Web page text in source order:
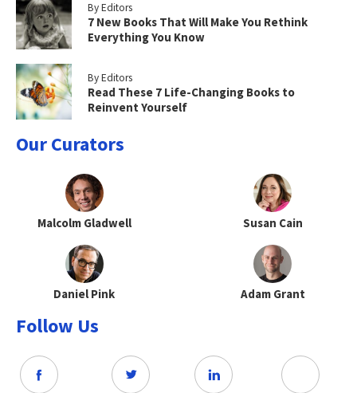
By Editors
7 New Books That Will Make You Rethink
Everything You Know
By Editors
Read These 7 Life-Changing Books to
Reinvent Yourself
Our Curators
Malcolm Gladwell Susan Cain
Daniel Pink Adam Grant
Follow Us